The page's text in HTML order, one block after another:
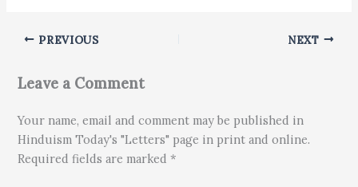
PREVIOUS NEXT
Leave a Comment
Your name, email and comment may be published in
Hinduism Today's "Letters" page in print and online.
Required fields are marked *